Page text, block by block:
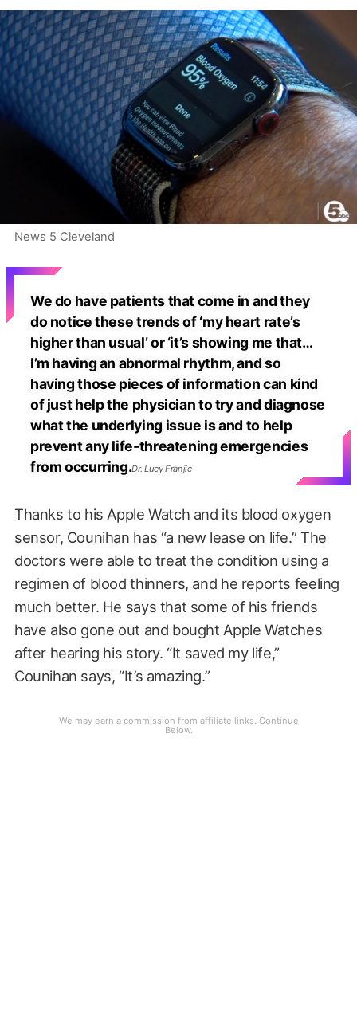
News 5 Cleveland
We do have patients that come in and they
do notice these trends of ‘my heart rate’s
higher than usual’ or ‘it’s showing me that…
I’m having an abnormal rhythm, and so
having those pieces of information can kind
of just help the physician to try and diagnose
what the underlying issue is and to help
prevent any life-threatening emergencies
from occurring.Dr. Lucy Franjic
Thanks to his Apple Watch and its blood oxygen
sensor, Counihan has “a new lease on life.” The
doctors were able to treat the condition using a
regimen of blood thinners, and he reports feeling
much better. He says that some of his friends
have also gone out and bought Apple Watches
after hearing his story. “It saved my life,”
Counihan says, “It’s amazing.”